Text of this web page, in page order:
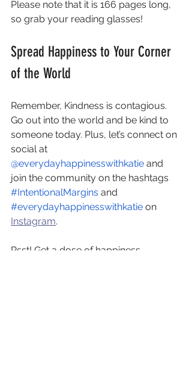
Please note that it is 166 pages long,
so grab your reading glasses!
Spread Happiness to Your Corner
of the World
Remember, Kindness is contagious.
Go out into the world and be kind to
someone today. Plus, let’s connect on
social at
@everydayhappinesswithkatie and
join the community on the hashtags
#IntentionalMargins and
#everydayhappinesswithkatie on
Instagram.
Psst! Get a dose of happiness